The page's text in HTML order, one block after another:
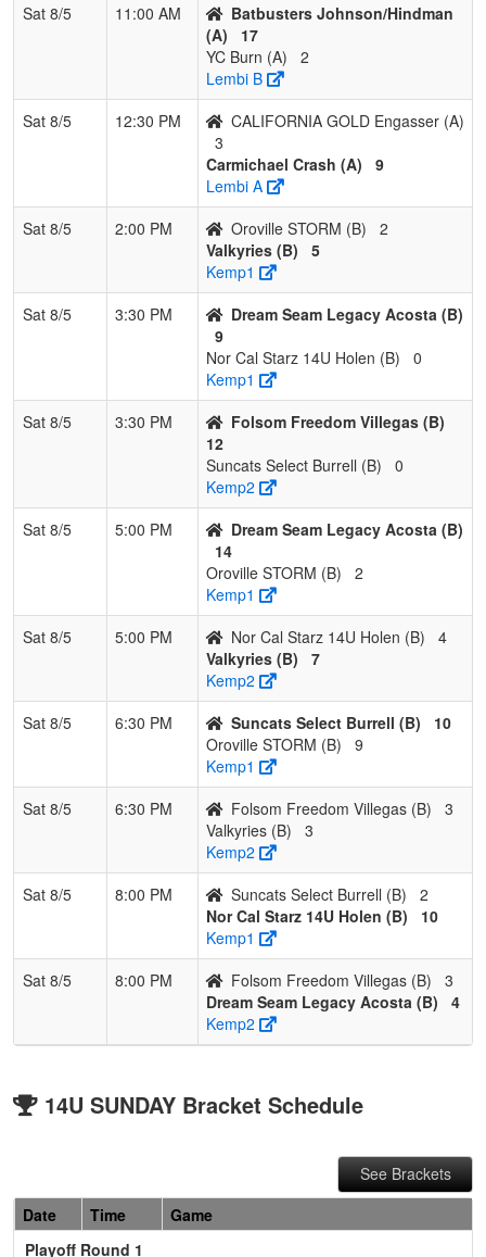
Sat 8/5
11:00 AM
Batbusters Johnson/Hindman
(A)
17
YC Burn (A)
2
Lembi B
Sat 8/5
12:30 PM
CALIFORNIA GOLD Engasser (A)
3
Carmichael Crash (A)
9
Lembi A
Sat 8/5
2:00 PM Oroville STORM (B)
2
Valkyries (B)
5
Kemp1
Sat 8/5
3:30 PM
Dream Seam Legacy Acosta (B)
9
Nor Cal Starz 14U Holen (B)
0
Kemp1
Sat 8/5
3:30 PM
Folsom Freedom Villegas (B)
12
Suncats Select Burrell (B)
0
Kemp2
Sat 8/5
5:00 PM
Dream Seam Legacy Acosta (B)
14
Oroville STORM (B)
2
Kemp1
Sat 8/5
5:00 PM Nor Cal Starz 14U Holen (B)
4
Valkyries (B)
7
Kemp2
Sat 8/5
6:30 PM Suncats Select Burrell (B)
10
Oroville STORM (B)
9
Kemp1
Sat 8/5
6:30 PM Folsom Freedom Villegas (B)
3
Valkyries (B)
3
Kemp2
Sat 8/5
8:00 PM Suncats Select Burrell (B)
2
Nor Cal Starz 14U Holen (B)
10
Kemp1
Sat 8/5
8:00 PM Folsom Freedom Villegas (B)
3
Dream Seam Legacy Acosta (B)
4
Kemp2
14U SUNDAY Bracket Schedule
See Brackets
Date
Time
Game
Playoff Round 1